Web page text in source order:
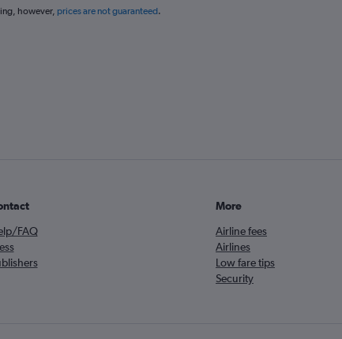
however, prices are not guaranteed.
FAQ
More
Airline fees
Airlines
Low fare tips
Security